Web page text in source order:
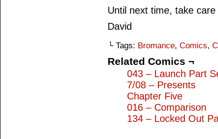
Until next time, take care
David
└ Tags: Bromance, Comics,
Related Comics ¬
043 – Launch Part
7/08 – Presents
Chapter Five
016 – Comparison
134 – Locked Out